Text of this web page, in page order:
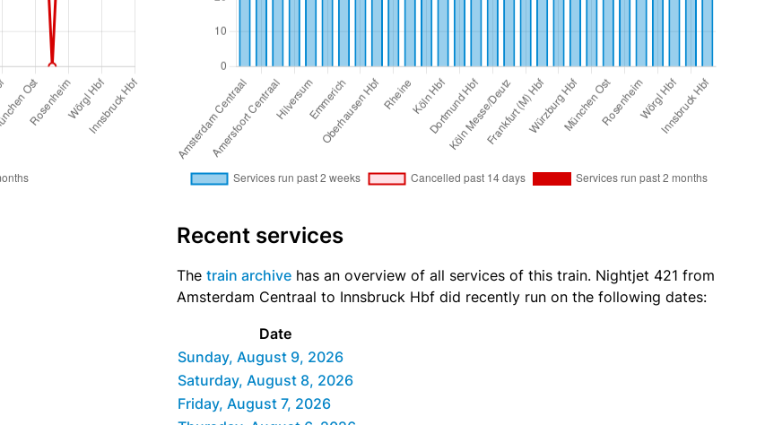
Recent services
The train archive has an overview of all services of this train. Nightjet 421 from
Amsterdam Centraal to Innsbruck Hbf did recently run on the following dates:
Date
Sunday, August 9, 2026
Saturday, August 8, 2026
Friday, August 7, 2026